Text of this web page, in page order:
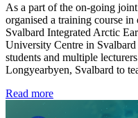
As a part of the on-going
organised a training course
Svalbard Integrated Arctic
University Centre in
students and multiple
Longyearbyen, Svalbard to
Read more